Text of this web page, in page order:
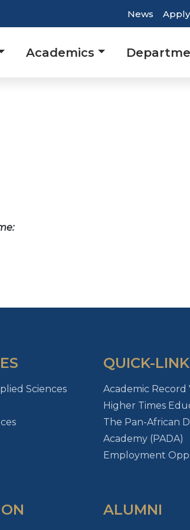
Top
News Apply
Academics
Sciences
QUICK-
Academic Record
Higher Times
The Pan-African
Academy (PADA)
Employment
ALUMNI